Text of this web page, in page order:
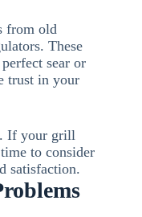
from old
These
sear or
trust in your
If your grill
to consider
satisfaction.